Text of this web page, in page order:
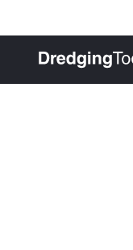
, go to home